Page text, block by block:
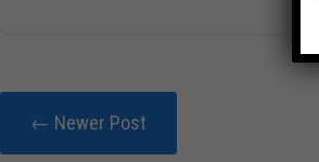
← Newer Post